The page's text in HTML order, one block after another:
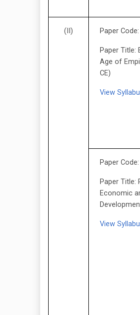
(II) Paper
Paper Title:
Age of
CE)
View
Paper
Paper Title:
Economic
View